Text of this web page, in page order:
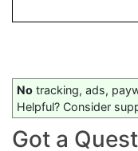
No tracking, ads,
Helpful? Consider
Got a